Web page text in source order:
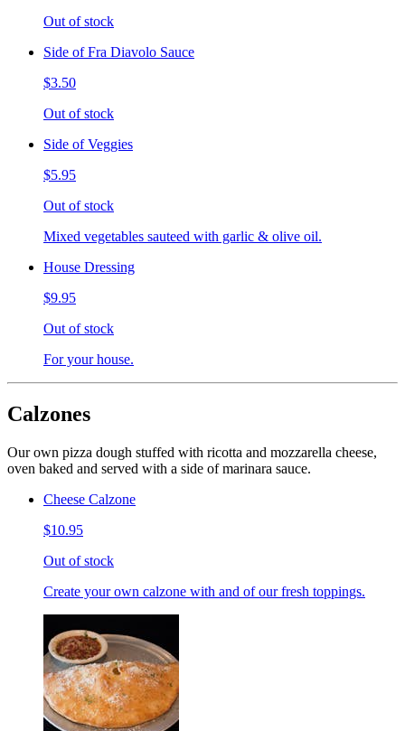
Out of stock
Side of Fra Diavolo Sauce
$3.50
Out of stock
Side of Veggies
$5.95
Out of stock
Mixed vegetables sauteed with garlic & olive oil.
House Dressing
$9.95
Out of stock
For your house.
Calzones
Our own pizza dough stuffed with ricotta and mozzarella cheese,
oven baked and served with a side of marinara sauce.
Cheese Calzone
$10.95
Out of stock
Create your own calzone with and of our fresh toppings.